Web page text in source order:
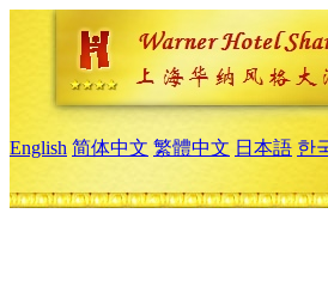
English 简体中文 繁體中文 日本語 한